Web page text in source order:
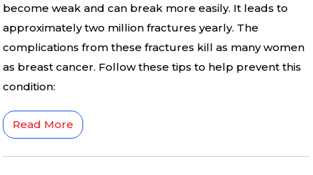
become weak and can break more easily. It leads to
approximately two million fractures yearly. The
complications from these fractures kill as many women
as breast cancer. Follow these tips to help prevent this
condition:
Read More